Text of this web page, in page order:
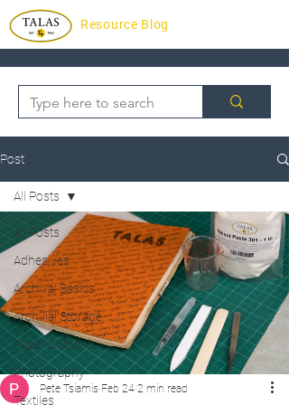
Resource Blog
Post
All Posts
Adhesives
Archival Basics
Archvial Storage
Paper & Books
Photography
Textiles
All Posts
Pete Tsiamis Feb 24 2 min read